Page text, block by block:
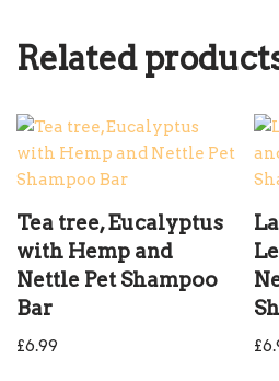
Related
Tea tree, Eucalyptus
with Hemp and
Nettle Pet Shampoo
Bar
£6.99 £